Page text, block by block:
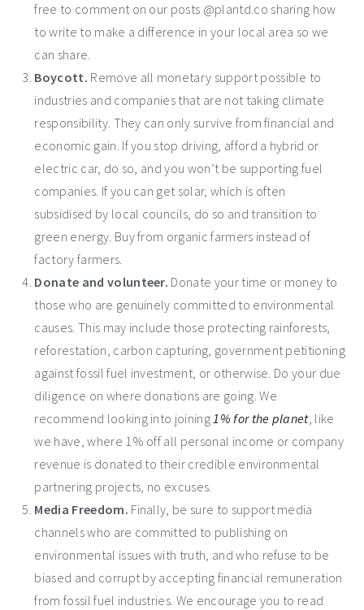
free to comment on our posts @plantd.co sharing how
to write to make a difference in your local area so we
can share.
Boycott. Remove all monetary support possible to
industries and companies that are not taking climate
responsibility. They can only survive from financial and
economic gain. If you stop driving, afford a hybrid or
electric car, do so, and you won’t be supporting fuel
companies. If you can get solar, which is often
subsidised by local councils, do so and transition to
green energy. Buy from organic farmers instead of
factory farmers.
Donate and volunteer. Donate your time or money to
those who are genuinely committed to environmental
causes. This may include those protecting rainforests,
reforestation, carbon capturing, government petitioning
against fossil fuel investment, or otherwise. Do your due
diligence on where donations are going. We
recommend looking into joining1% for the planet, like
we have, where 1% off all personal income or company
revenue is donated to their credible environmental
partnering projects, no excuses.
Media Freedom. Finally, be sure to support media
channels who are committed to publishing on
environmental issues with truth, and who refuse to be
biased and corrupt by accepting financial remuneration
from fossil fuel industries. We encourage you to read